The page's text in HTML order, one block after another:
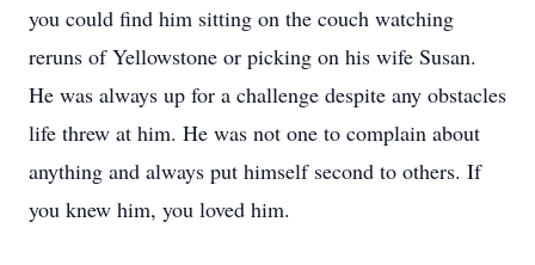
you could find him sitting on the couch watching
reruns of Yellowstone or picking on his wife Susan.
He was always up for a challenge despite any obstacles
life threw at him. He was not one to complain about
anything and always put himself second to others. If
you knew him, you loved him.